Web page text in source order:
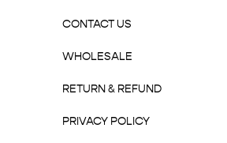
CONTACT US
WHOLESALE
RETURN & REFUND
PRIVACY POLICY